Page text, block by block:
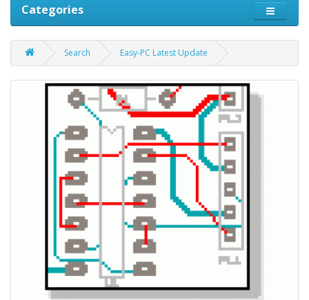
Categories
Search Easy-PC Latest Update